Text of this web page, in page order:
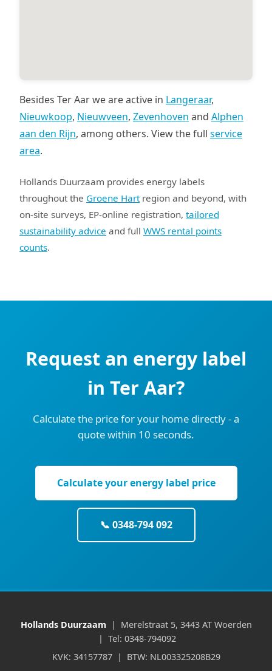
Besides Ter Aar we are active in Langeraar,
Nieuwkoop, Nieuwveen, Zevenhoven and Alphen
aan den Rijn, among others. View the full service
area.
Hollands Duurzaam provides energy labels
throughout the Groene Hartregion and beyond, with
on-site surveys, EP-online registration, tailored
sustainability advice and full WWS rental points
counts.
Request an energy label
in Ter Aar?
Calculate the price for your home directly - a
quote within 10 seconds.
Calculate your energy label price
📞 0348-794 092
Hollands Duurzaam | Merelstraat 5, 3443 AT Woerden
| Tel: 0348-794092
KVK: 34157787 | BTW: NL003325208B29